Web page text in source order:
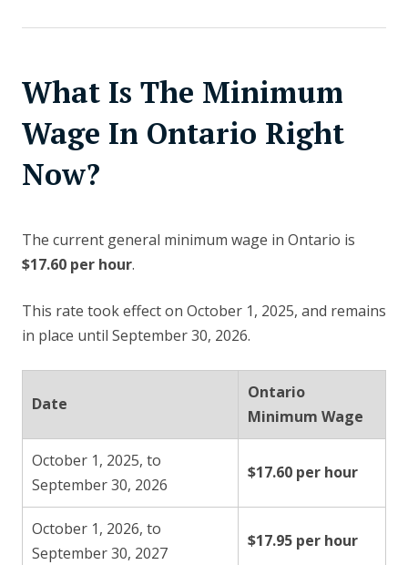
What Is The Minimum
Wage In Ontario Right
Now?
The current general minimum wage in Ontario is
$17.60 per hour.
This rate took effect on October 1, 2025, and remains
in place until September 30, 2026.
Date
Ontario
Minimum Wage
October 1, 2025, to
September 30, 2026
$17.60 per hour
October 1, 2026, to
September 30, 2027
$17.95 per hour